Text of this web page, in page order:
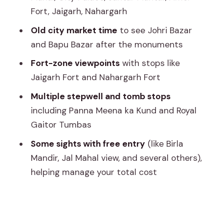
Birla Mandir: White Marble Calm in the
Middle of the Action
Old Markets: Johri Bazar and Bapu
Bazar
Day 2: Amer Fort Area, Jaigarh,
Nahargarh, and Royal Gaitor Tumbas
Jal Mahal: A Restricted Palace You Can
Amber Fort (Amer Palace Fort): The Big
One on Day 2
Fort, Jaigarh, Nahargarh
Old city market time to see Johri Bazar
and Bapu Bazar after the monuments
Fort-zone viewpointswith stops like
Jaigarh Fort and Nahargarh Fort
Multiple stepwell and tomb stops
including Panna Meena ka Kund and Royal
Gaitor Tumbas
Some sights with free entry (like Birla
Mandir, Jal Mahal view, and several others),
helping manage your total cost